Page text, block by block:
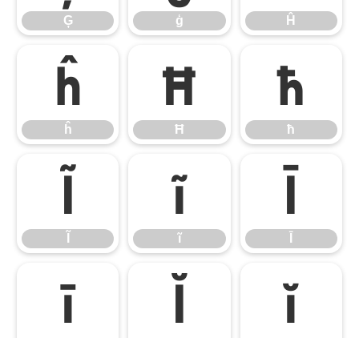
Ģ ģ Ĥ
ĥ
ĥ
Ħ
Ħ
ħ
ħ
Ĩ ĩ
ĩ
Ī
ī Ĭ ĭ